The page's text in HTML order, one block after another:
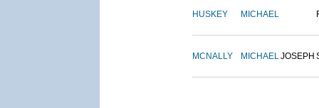
HUSKEY MICHAEL
MCNALLY MICHAELJOSEPH